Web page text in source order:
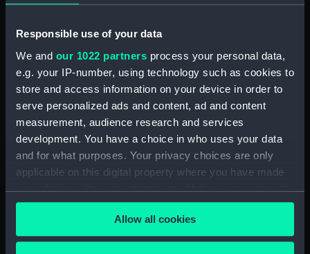
Responsible use of your data
We and our 1022 partners process your personal data,
e.g. your IP-number, using technology such as cookies to
store and access information on your device in order to
serve personalized ads and content, ad and content
measurement, audience research and services
development. You have a choice in who uses your data
and for what purposes. Your privacy choices are only
applicable on this digital property where you have made
your choices. You can change or withdraw your consent
any time from the Cookie Declaration or by clicking on
the Privacy trigger icon.Allow all cookies
showing 1 objects results
Sort by
Full hull model; Plank-on-